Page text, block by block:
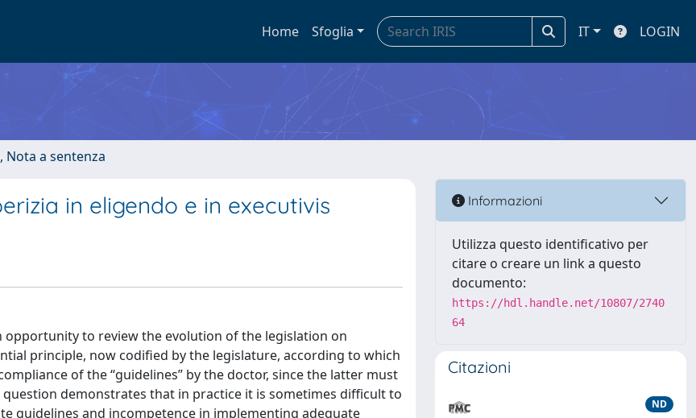
Home Sfoglia IT LOGIN
a sentenza
in eligendo e in executivis
to review the evolution of the legislation on
principle, now codified by the legislature, according to which
of the “guidelines” by the doctor, since the latter must
demonstrates that in practice it is sometimes difficult to
guidelines and incompetence in implementing adequate
Informazioni
Utilizza questo identificativo per
citare o creare un link a questo
documento:
https://hdl.handle.net/10807/2740
64
Citazioni
ND